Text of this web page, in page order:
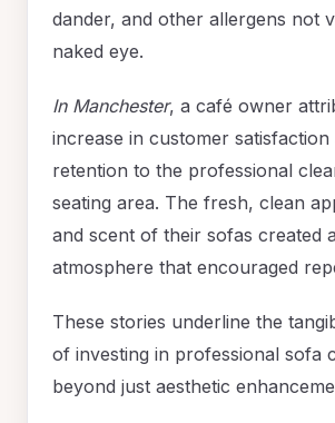
dander, and other allergens not
naked eye.
In Manchester, a café owner
increase in customer satisfaction
retention to the professional
seating area. The fresh, clean
and scent of their sofas created
atmosphere that encouraged
These stories underline the
of investing in professional sofa
beyond just aesthetic